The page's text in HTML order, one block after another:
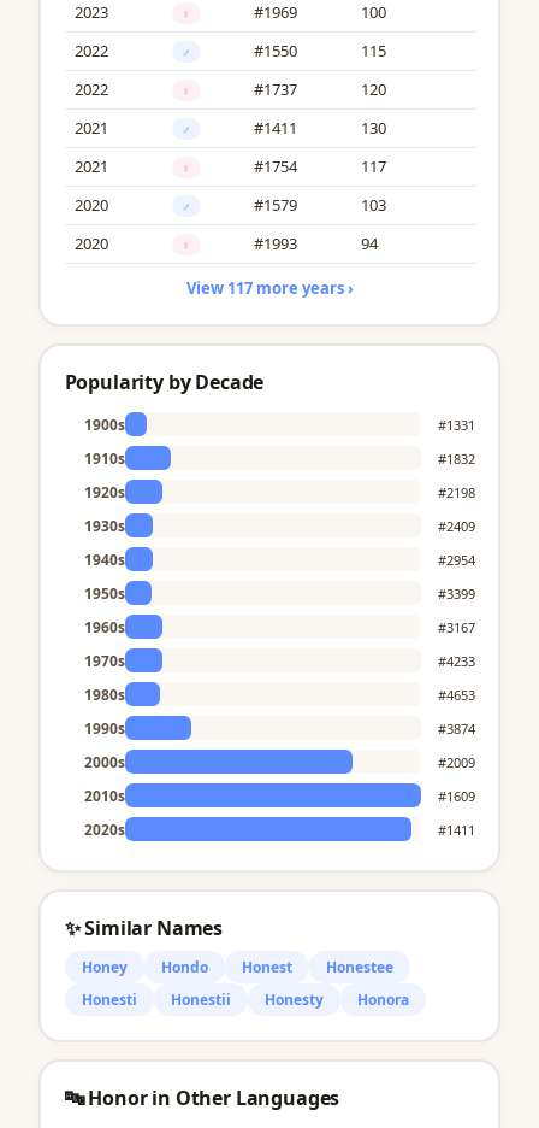
2023
♀ #1969
100
2022
♂ #1550
115
2022
♀ #1737
120
2021
♂ #1411
130
2021
♀ #1754
117
2020
♂ #1579
103
2020
♀ #1993 94
View 117 more years ›
Popularity by Decade
1900s #1331
1910s #1832
1920s #2198
1930s #2409
1940s #2954
1950s #3399
1960s #3167
1970s #4233
1980s #4653
1990s #3874
2000s #2009
2010s #1609
2020s #1411
✨ Similar Names
Honey Hondo Honest
Honestee
Honesti
Honestii Honesty Honora
🔤 Honor in Other Languages